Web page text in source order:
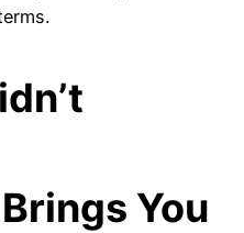
You